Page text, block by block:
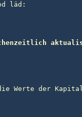
läd:
Werte der